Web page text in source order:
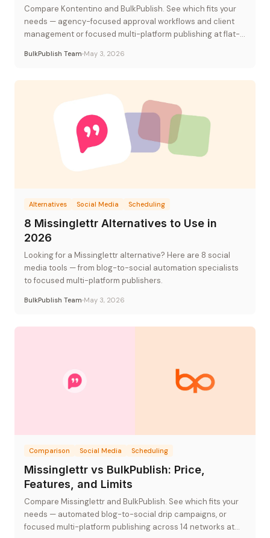
Compare Kontentino and BulkPublish. See which fits your
needs — agency-focused approval workflows and client
management or focused multi-platform publishing at flat-
BulkPublish Team May 3, 2026
Alternatives Social Media Scheduling
8 Missinglettr Alternatives to Use in
2026
Looking for a Missinglettr alternative? Here are 8 social
media tools — from blog-to-social automation specialists
to focused multi-platform publishers.
BulkPublish Team May 3, 2026
Comparison Social Media Scheduling
Missinglettr vs BulkPublish: Price,
Features, and Limits
Compare Missinglettr and BulkPublish. See which fits your
needs — automated blog-to-social drip campaigns, or
focused multi-platform publishing across 14 networks at